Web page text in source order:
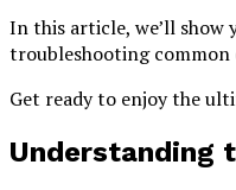
In this article, we’ll show
troubleshooting common
Get ready to enjoy the
Understanding